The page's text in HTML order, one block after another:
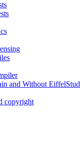
and Without
copyright